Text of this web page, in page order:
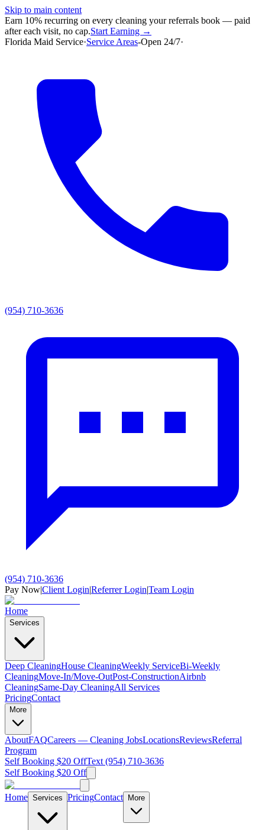
Skip to main content
Earn 10% recurring on every cleaning your referrals book — paid
after each visit, no cap.Start Earning →
Florida Maid Service·Service Areas-Open 24/7·
(954) 710-3636
(954) 710-3636
Pay Now|Client Login|Referrer Login|Team Login
Home
Services
Deep CleaningHouse CleaningWeekly ServiceBi-Weekly
CleaningMove-In/Move-OutPost-ConstructionAirbnb
CleaningSame-Day CleaningAll Services
PricingContact
More
AboutFAQCareers — Cleaning JobsLocationsReviewsReferral
Program
Self Booking $20 OffText (954) 710-3636
Self Booking $20 Off
Home Services PricingContact More